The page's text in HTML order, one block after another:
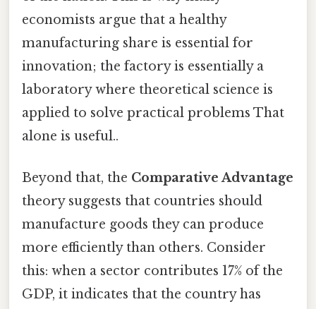
economists argue that a healthy
manufacturing share is essential for
innovation; the factory is essentially a
laboratory where theoretical science is
applied to solve practical problems That
alone is useful..
Beyond that, the Comparative Advantage
theory suggests that countries should
manufacture goods they can produce
more efficiently than others. Consider
this: when a sector contributes 17% of the
GDP, it indicates that the country has